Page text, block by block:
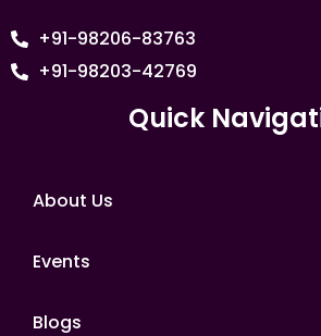
+91-98206-83763
+91-98203-42769
Quick
About Us
Events
Blogs